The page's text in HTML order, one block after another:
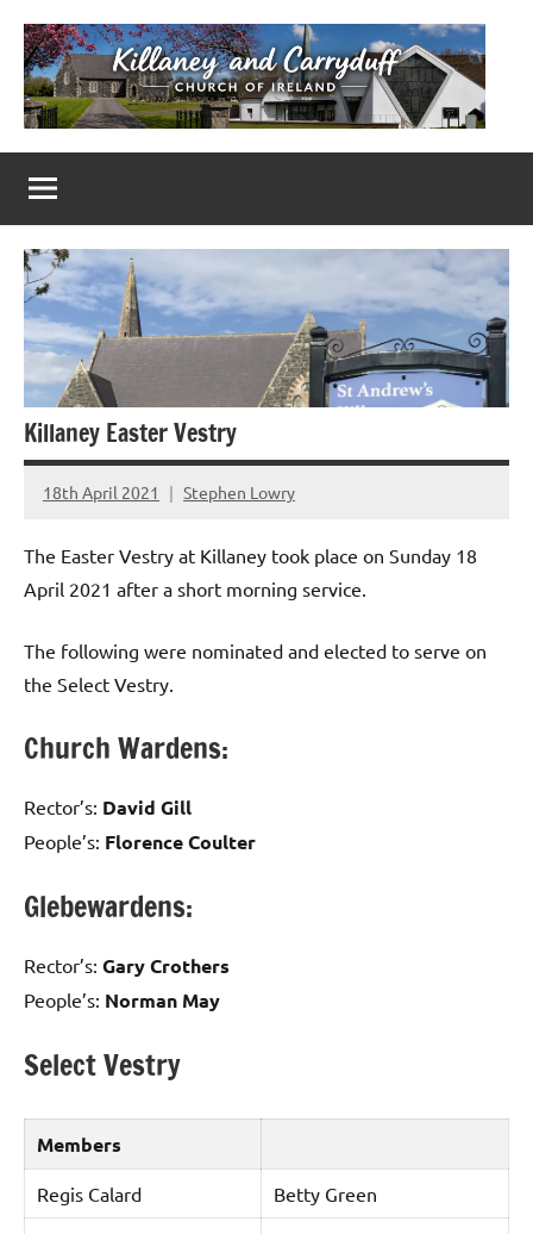
content
Killaney
&
Carryduff
Ireland
Parishes
in
Down
&
Dromore
Killaney Easter Vestry
18th April 2021 Stephen Lowry
No
The Easter Vestry at Killaney took place on Sunday 18
April 2021 after a short morning service.
The following were nominated and elected to serve on
the Select Vestry.
Church Wardens:
Rector’s: David Gill
People’s: Florence Coulter
Glebewardens:
Rector’s: Gary Crothers
People’s: Norman May
Select Vestry
Members
Regis Calard Betty Green